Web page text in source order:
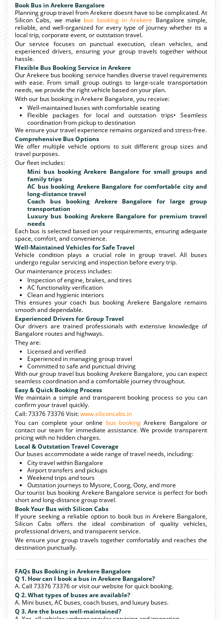
Book Bus in Arekere Bangalore
Planning group travel from Arekere doesnt have to be complicated. At
Silicon Cabs, we make bus booking in Arekere Bangalore simple,
reliable, and well-organized for every type of journey whether its a
local trip, corporate event, or outstation travel.
Our service focuses on punctual execution, clean vehicles, and
experienced drivers, ensuring your group travels together without
hassle.
Flexible Bus Booking Service in Arekere
Our Arekere bus booking service handles diverse travel requirements
with ease. From small group outings to large-scale transportation
needs, we provide the right vehicle based on your plan.
With our bus booking in Arekere Bangalore, you receive:
Well-maintained buses with comfortable seating
Flexible packages for local and outstation trips• Seamless
coordination from pickup to destination
We ensure your travel experience remains organized and stress-free.
Comprehensive Bus Options
We offer multiple vehicle options to suit different group sizes and
travel purposes.
Our fleet includes:
Mini bus booking Arekere Bangalore for small groups and
family trips
AC bus booking Arekere Bangalore for comfortable city and
long-distance travel
Coach bus booking Arekere Bangalore for large group
transportation
Luxury bus booking Arekere Bangalore for premium travel
needs
Each bus is selected based on your requirements, ensuring adequate
space, comfort, and convenience.
Well-Maintained Vehicles for Safe Travel
Vehicle condition plays a crucial role in group travel. All buses
undergo regular servicing and inspection before every trip.
Our maintenance process includes:
Inspection of engine, brakes, and tires
AC functionality verification
Clean and hygienic interiors
This ensures your coach bus booking Arekere Bangalore remains
smooth and dependable.
Experienced Drivers for Group Travel
Our drivers are trained professionals with extensive knowledge of
Bangalore routes and highways.
They are:
Licensed and verified
Experienced in managing group travel
Committed to safe and punctual driving
With our group travel bus booking Arekere Bangalore, you can expect
seamless coordination and a comfortable journey throughout.
Easy & Quick Booking Process
We maintain a simple and transparent booking process so you can
confirm your travel quickly.
Call: 73376 73376 Visit:www.siliconcabs.in
You can complete your online bus booking Arekere Bangalore or
contact our team for immediate assistance. We provide transparent
pricing with no hidden charges.
Local & Outstation Travel Coverage
Our buses accommodate a wide range of travel needs, including:
City travel within Bangalore
Airport transfers and pickups
Weekend trips and tours
Outstation journeys to Mysore, Coorg, Ooty, and more
Our tourist bus booking Arekere Bangalore service is perfect for both
short and long-distance group travel.
Book Your Bus with Silicon Cabs
If youre seeking a reliable option to book bus in Arekere Bangalore,
Silicon Cabs offers the ideal combination of quality vehicles,
professional drivers, and transparent service.
We ensure your group travels together comfortably and reaches the
destination punctually.
FAQs Bus Booking in Arekere Bangalore
Q 1. How can I book a bus in Arekere Bangalore?
A. Call 73376 73376 or visit our website for quick booking.
Q 2. What types of buses are available?
A. Mini buses, AC buses, coach buses, and luxury buses.
Q 3. Are the buses well-maintained?